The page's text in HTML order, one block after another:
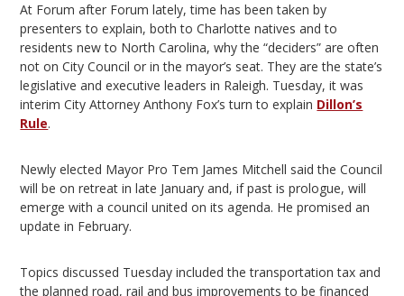
At Forum after Forum lately, time has been taken by
presenters to explain, both to Charlotte natives and to
residents new to North Carolina, why the “deciders” are often
not on City Council or in the mayor’s seat. They are the state’s
legislative and executive leaders in Raleigh. Tuesday, it was
interim City Attorney Anthony Fox’s turn to explain Dillon’s
Rule.
Newly elected Mayor Pro Tem James Mitchell said the Council
will be on retreat in late January and, if past is prologue, will
emerge with a council united on its agenda. He promised an
update in February.
Topics discussed Tuesday included the transportation tax and
the planned road, rail and bus improvements to be financed